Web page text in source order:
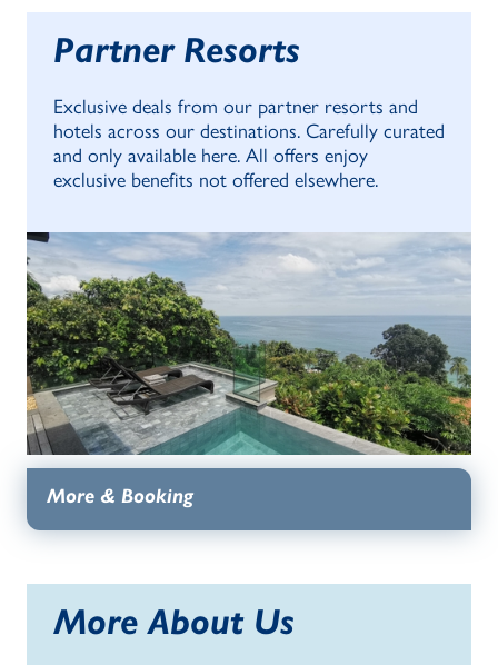
Partner Resorts
Exclusive deals from our partner resorts and
hotels across our destinations. Carefully curated
and only available here. All offers enjoy
exclusive benefits not offered elsewhere.
More & Booking
More About Us